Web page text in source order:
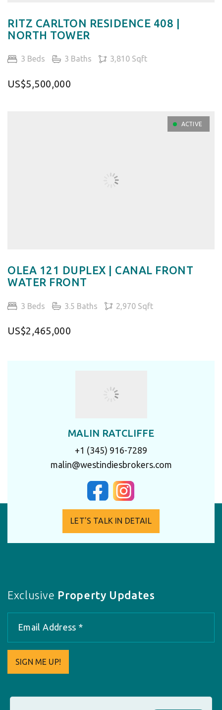
RITZ CARLTON RESIDENCE 408 |
NORTH TOWER
3 Beds 3 Baths 3,810 Sqft
US$5,500,000
ACTIVE
OLEA 121 DUPLEX | CANAL FRONT
WATER FRONT
3 Beds 3.5 Baths 2,970 Sqft
US$2,465,000
MALIN RATCLIFFE
+1 (345) 916-7289
malin@westindiesbrokers.com
LET'S TALK IN DETAIL
Exclusive Property Updates
SIGN ME UP!